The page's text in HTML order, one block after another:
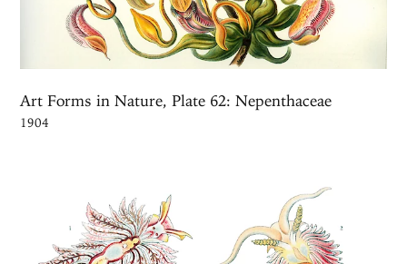
Art Forms in Nature, Plate 62: Nepenthaceae
1904